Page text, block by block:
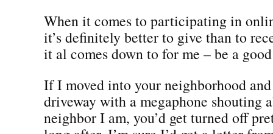
When it comes to participating in
it’s definitely better to give than to
it al comes down to for me – be a
If I moved into your neighborhood
driveway with a megaphone shouting
neighbor I am, you’d get turned off